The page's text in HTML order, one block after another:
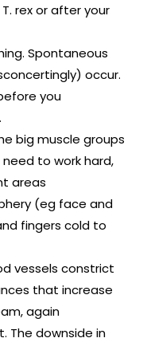
rex or after your
Spontaneous
occur.
you
big muscle groups
to work hard,
areas
(eg face and
fingers cold to
vessels constrict
that increase
again
The downside in